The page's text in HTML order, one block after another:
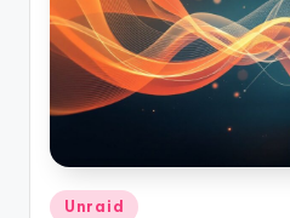
Posted
Unraid